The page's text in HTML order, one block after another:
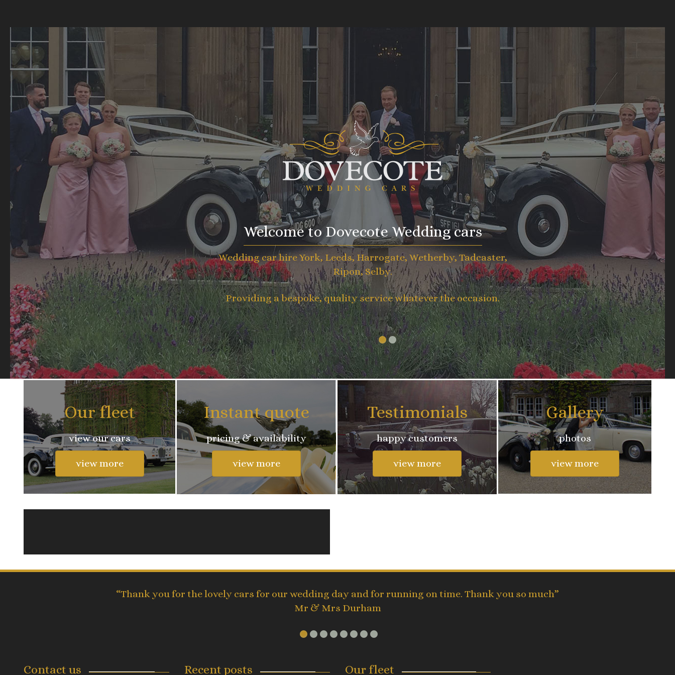
Welcome to Dovecote Wedding cars
Wedding car hire York, Leeds, Harrogate, Wetherby, Tadcaster,
Ripon, Selby.
Providing a bespoke, quality service whatever the occasion.
Our fleet
view our cars
view more
Instant quote
pricing & availability
view more
Testimonials
happy customers
view more
Gallery
photos
view more
“Thank you for the lovely cars for our wedding day and for running on time. Thank you so much”
Mr & Mrs Durham
Contact us Recent posts Our fleet